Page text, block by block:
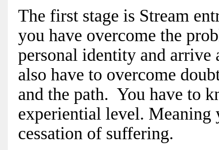
The first stage is Stream
you have overcome the
personal identity and
also have to overcome
and the path. You have to
experiential level. Meaning
cessation of suffering.